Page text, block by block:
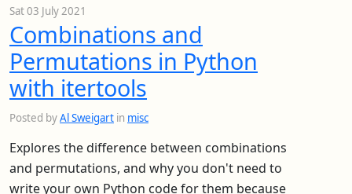
Sat 03 July 2021
Combinations and
Permutations in Python
with itertools
Posted byAl Sweigart in misc
Explores the difference between combinations
and permutations, and why you don't need to
write your own Python code for them because